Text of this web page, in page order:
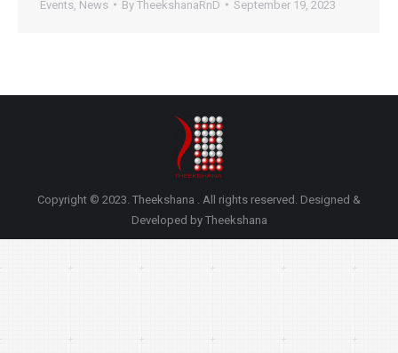
Events News By TheekshanaRnD September 19, 2023
Copyright © 2023. Theekshana . All rights reserved. Designed &
Developed by Theekshana